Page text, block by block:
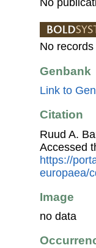
No
No
Genbank
Link to
Citation
Ruud A.
Accessed
https://
europaea/
Image
no data